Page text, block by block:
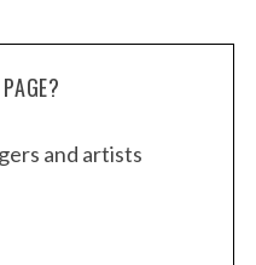
and artists